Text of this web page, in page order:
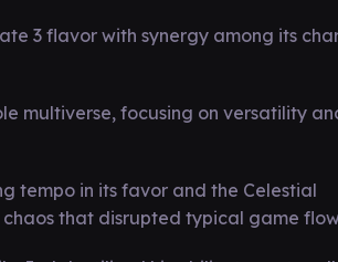
3 flavor with synergy among its
multiverse, focusing on versatility
tempo in its favor and the Celestial
that disrupted typical game